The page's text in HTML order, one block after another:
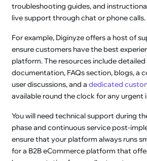
troubleshooting guides, and
live support through chat or phone calls.
For example, Diginyze offers a host of
ensure customers have the best
platform. The resources include
documentation, FAQs section, blogs, a
user discussions, and adedicated
available round the clock for any urgent
You will need technical support during
phase and continuous service post-
ensure that your platform always runs
for a B2B eCommerce platform that